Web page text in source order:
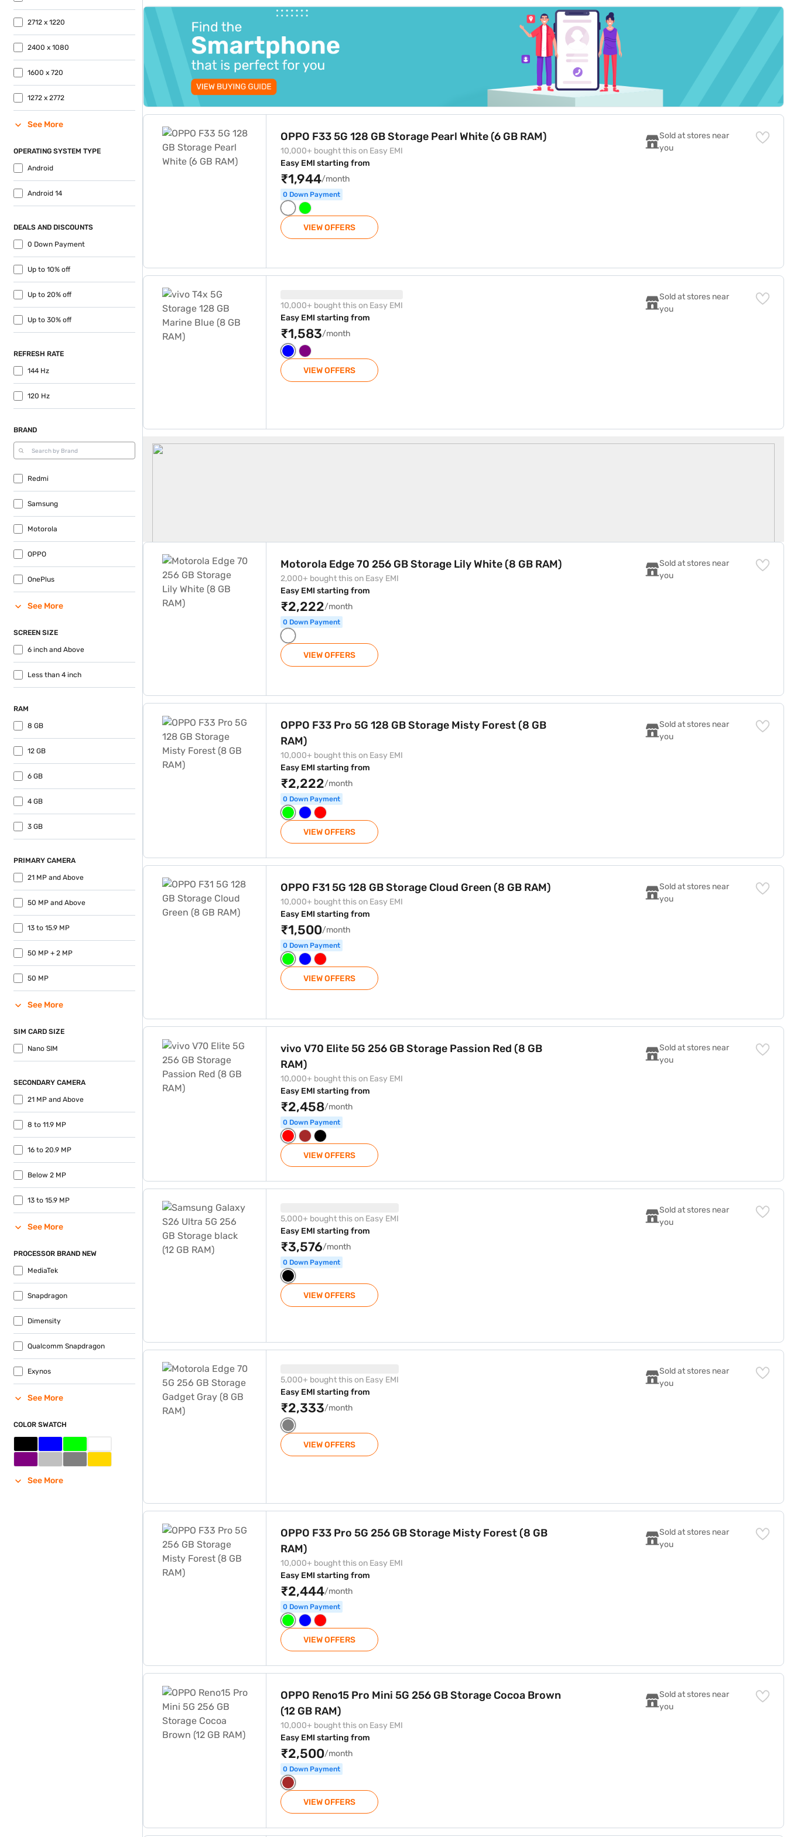
2712 x 1220
2400 x 1080
1600 x 720
1272 x 2772
See More
OPERATING SYSTEM TYPE
Android
Android 14
DEALS AND DISCOUNTS
0 Down Payment
Up to 10% off
Up to 20% off
Up to 30% off
REFRESH RATE
144 Hz
120 Hz
BRAND
Redmi
Samsung
Motorola
OPPO
OnePlus
See More
SCREEN SIZE
6 inch and Above
Less than 4 inch
RAM
8 GB
12 GB
6 GB
4 GB
3 GB
PRIMARY CAMERA
21 MP and Above
50 MP and Above
13 to 15.9 MP
50 MP + 2 MP
50 MP
See More
SIM CARD SIZE
Nano SIM
SECONDARY CAMERA
21 MP and Above
8 to 11.9 MP
16 to 20.9 MP
Below 2 MP
13 to 15.9 MP
See More
PROCESSOR BRAND NEW
MediaTek
Snapdragon
Dimensity
Qualcomm Snapdragon
Exynos
See More
COLOR SWATCH
See More
Easy EMIs. Avail benefits like zero down payment and free home delivery on select products.
top-banner-best-offer
OPPO F33 5G 128 GB Storage Pearl White (6 GB RAM)
10,000+ bought this on Easy EMI
Easy EMI starting from
₹1,944/month
0 Down Payment
Sold at stores near
you
VIEW OFFERS
10,000+ bought this on Easy EMI
Easy EMI starting from
₹1,583/month
Sold at stores near
you
VIEW OFFERS
Dual Sim Mobiles
Motorola Edge 70 256 GB Storage Lily White (8 GB RAM)
2,000+ bought this on Easy EMI
Easy EMI starting from
₹2,222/month
0 Down Payment
Sold at stores near
you
VIEW OFFERS
OPPO F33 Pro 5G 128 GB Storage Misty Forest (8 GB
RAM)
10,000+ bought this on Easy EMI
Easy EMI starting from
₹2,222/month
0 Down Payment
Sold at stores near
you
VIEW OFFERS
OPPO F31 5G 128 GB Storage Cloud Green (8 GB RAM)
10,000+ bought this on Easy EMI
Easy EMI starting from
₹1,500/month
0 Down Payment
Sold at stores near
you
VIEW OFFERS
vivo V70 Elite 5G 256 GB Storage Passion Red (8 GB
RAM)
10,000+ bought this on Easy EMI
Easy EMI starting from
₹2,458/month
0 Down Payment
Sold at stores near
you
VIEW OFFERS
5,000+ bought this on Easy EMI
Easy EMI starting from
₹3,576/month
0 Down Payment
Sold at stores near
you
VIEW OFFERS
5,000+ bought this on Easy EMI
Easy EMI starting from
₹2,333/month
Sold at stores near
you
VIEW OFFERS
OPPO F33 Pro 5G 256 GB Storage Misty Forest (8 GB
RAM)
10,000+ bought this on Easy EMI
Easy EMI starting from
₹2,444/month
0 Down Payment
Sold at stores near
you
VIEW OFFERS
OPPO Reno15 Pro Mini 5G 256 GB Storage Cocoa Brown
(12 GB RAM)
10,000+ bought this on Easy EMI
Easy EMI starting from
₹2,500/month
0 Down Payment
Sold at stores near
you
VIEW OFFERS